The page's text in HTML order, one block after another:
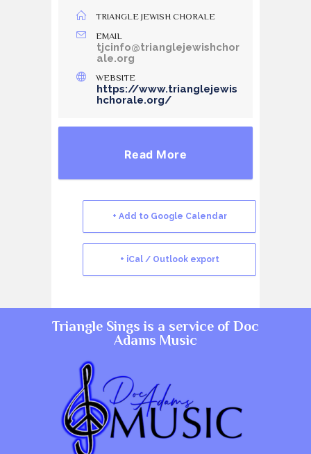
TRIANGLE JEWISH CHORALE
EMAIL
tjcinfo@trianglejewishchor
ale.org
WEBSITE
https://www.trianglejewis
hchorale.org/
Read More
+ Add to Google Calendar
+ iCal / Outlook export
Triangle Sings is a service ofDoc
Adams Music